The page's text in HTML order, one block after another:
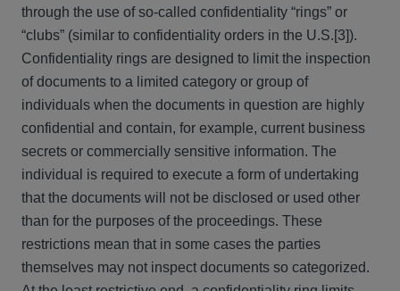
through the use of so-called confidentiality “rings” or
“clubs” (similar to confidentiality orders in the U.S.[3]).
Confidentiality rings are designed to limit the inspection
of documents to a limited category or group of
individuals when the documents in question are highly
confidential and contain, for example, current business
secrets or commercially sensitive information. The
individual is required to execute a form of undertaking
that the documents will not be disclosed or used other
than for the purposes of the proceedings. These
restrictions mean that in some cases the parties
themselves may not inspect documents so categorized.